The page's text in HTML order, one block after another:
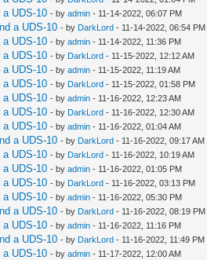
a UDS-10 - byadmin - 11-14-2022, 06:07 PM
a UDS-10 - by DarkLord - 11-14-2022, 06:54 PM
a UDS-10 - byadmin - 11-14-2022, 11:36 PM
a UDS-10 - by DarkLord - 11-15-2022, 12:12 AM
a UDS-10 - byadmin - 11-15-2022, 11:19 AM
a UDS-10 - by DarkLord - 11-15-2022, 01:58 PM
a UDS-10 - byadmin - 11-16-2022, 12:23 AM
a UDS-10 - by DarkLord - 11-16-2022, 12:30 AM
a UDS-10 - byadmin - 11-16-2022, 01:04 AM
a UDS-10 - by DarkLord - 11-16-2022, 09:17 AM
a UDS-10 - by DarkLord - 11-16-2022, 10:19 AM
a UDS-10 - byadmin - 11-16-2022, 01:05 PM
a UDS-10 - by DarkLord - 11-16-2022, 03:13 PM
a UDS-10 - byadmin - 11-16-2022, 05:30 PM
a UDS-10 - by DarkLord - 11-16-2022, 08:19 PM
a UDS-10 - byadmin - 11-16-2022, 11:16 PM
a UDS-10 - by DarkLord - 11-16-2022, 11:49 PM
a UDS-10 - byadmin - 11-17-2022, 12:00 AM